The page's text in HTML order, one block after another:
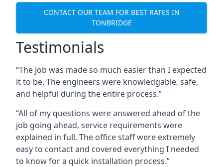
CONTACT OUR TEAM FOR BEST RATES IN
TONBRIDGE
Testimonials
“The job was made so much easier than I expected
it to be. The engineers were knowledgable, safe,
and helpful during the entire process.”
“All of my questions were answered ahead of the
job going ahead, service requirements were
explained in full. The office staff were extremely
easy to contact and covered everything I needed
to know for a quick installation process.”